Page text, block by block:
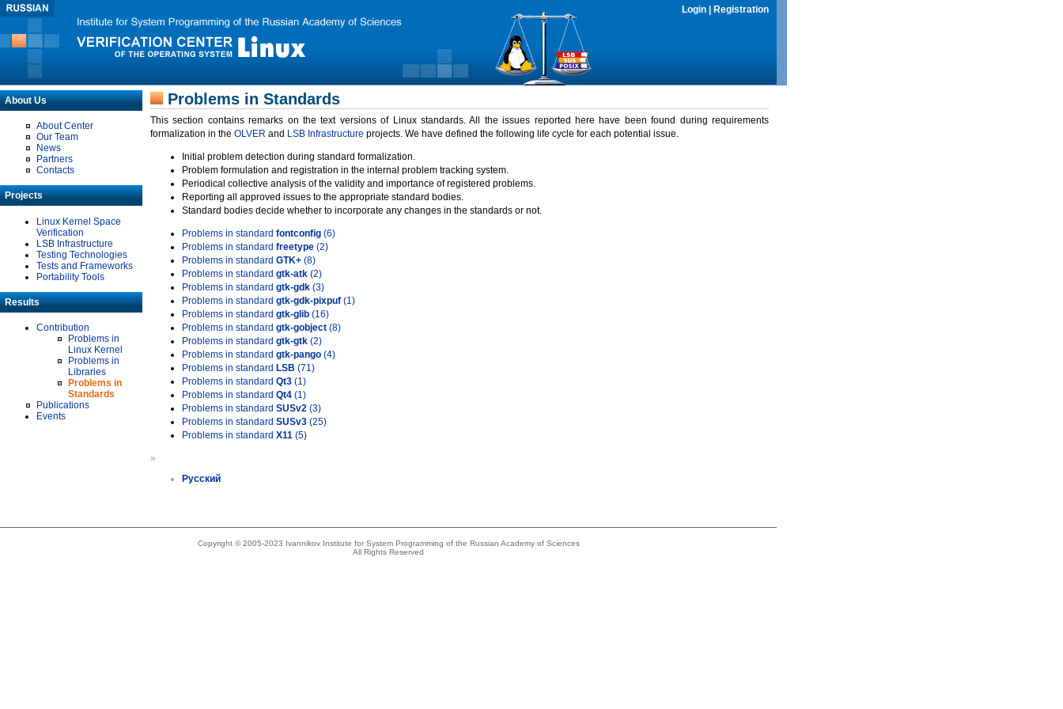
Login Registration
About Us
About Center
Our Team
News
Partners
Contacts
Projects
Linux Kernel Space
Verification
LSB Infrastructure
Testing Technologies
Tests and Frameworks
Portability Tools
Results
Contribution
Problems in
Linux Kernel
Problems in
Libraries
Problems in
Standards
Publications
Events
Problems in Standards
This section contains remarks on the text versions of Linux standards. All the issues reported here have been found during requirements
formalization in the OLVER and LSB Infrastructure projects. We have defined the following life cycle for each potential issue.
Initial problem detection during standard formalization.
Problem formulation and registration in the internal problem tracking system.
Periodical collective analysis of the validity and importance of registered problems.
Reporting all approved issues to the appropriate standard bodies.
Standard bodies decide whether to incorporate any changes in the standards or not.
Problems in standard fontconfig (6)
Problems in standard freetype (2)
Problems in standard GTK+ (8)
Problems in standard gtk-atk (2)
Problems in standard gtk-gdk (3)
Problems in standard gtk-gdk-pixpuf (1)
Problems in standard gtk-glib (16)
Problems in standard gtk-gobject (8)
Problems in standard gtk-gtk (2)
Problems in standard gtk-pango (4)
Problems in standard LSB (71)
Problems in standard Qt3 (1)
Problems in standard Qt4 (1)
Problems in standard SUSv2 (3)
Problems in standard SUSv3 (25)
Problems in standard X11 (5)
»
Русский
Copyright © 2005-2023 Ivannikov Institute for System Programming of the Russian Academy of Sciences
All Rights Reserved